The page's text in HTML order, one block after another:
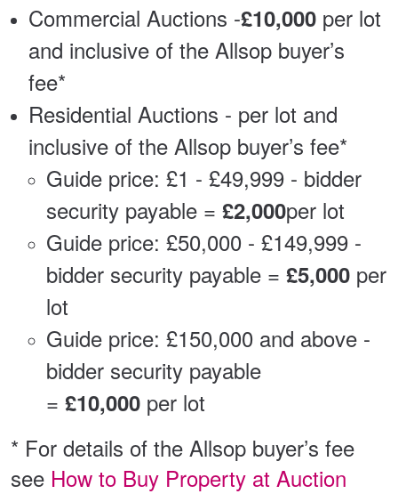
Commercial Auctions -£10,000 per lot
and inclusive of the Allsop buyer’s
fee*
Residential Auctions - per lot and
inclusive of the Allsop buyer’s fee*
Guide price: £1 - £49,999 - bidder
security payable = £2,000per lot
Guide price: £50,000 - £149,999 -
bidder security payable = £5,000 per
lot
Guide price: £150,000 and above -
bidder security payable
= £10,000 per lot
* For details of the Allsop buyer’s fee
see How to Buy Property at Auction